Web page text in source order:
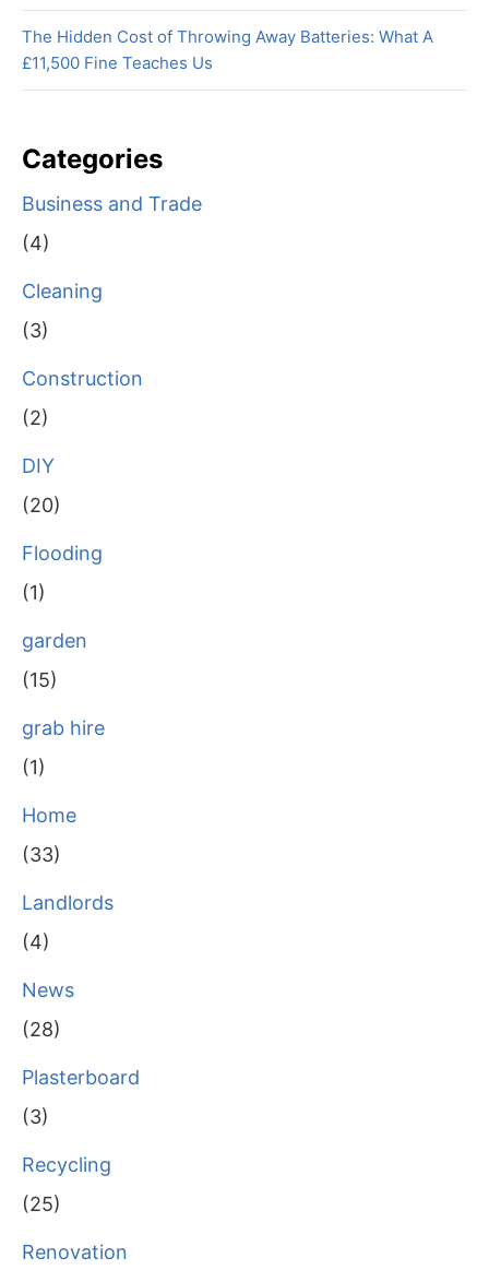
The Hidden Cost of Throwing Away Batteries: What A
£11,500 Fine Teaches Us
Categories
Business and Trade
(4)
Cleaning
(3)
Construction
(2)
DIY
(20)
Flooding
(1)
garden
(15)
grab hire
(1)
Home
(33)
Landlords
(4)
News
(28)
Plasterboard
(3)
Recycling
(25)
Renovation